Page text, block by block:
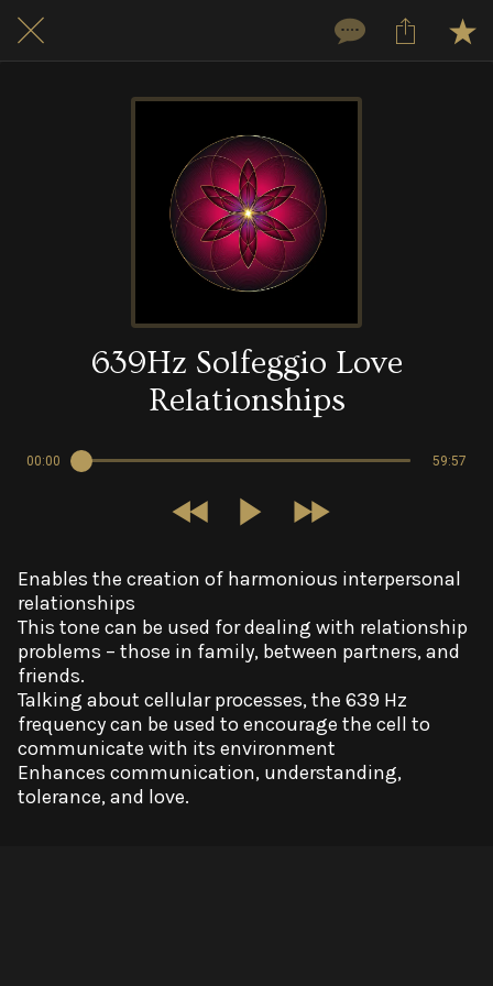
639Hz Solfeggio Love
Relationships
00:00 59:57
Enables the creation of harmonious interpersonal
relationships
This tone can be used for dealing with relationship
problems – those in family, between partners, and
friends.
Talking about cellular processes, the 639 Hz
frequency can be used to encourage the cell to
communicate with its environment
Enhances communication, understanding,
tolerance, and love.